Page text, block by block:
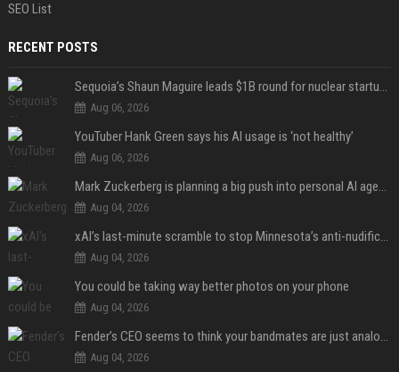
SEO List
RECENT POSTS
Sequoia’s Shaun Maguire leads $1B round for nuclear startup Valar Atomics
Aug 06, 2026
YouTuber Hank Green says his AI usage is ‘not healthy’
Aug 06, 2026
Mark Zuckerberg is planning a big push into personal AI agents
Aug 04, 2026
xAI’s last-minute scramble to stop Minnesota’s anti-nudification app law
Aug 04, 2026
You could be taking way better photos on your phone
Aug 04, 2026
Fender’s CEO seems to think your bandmates are just analog AI
Aug 04, 2026